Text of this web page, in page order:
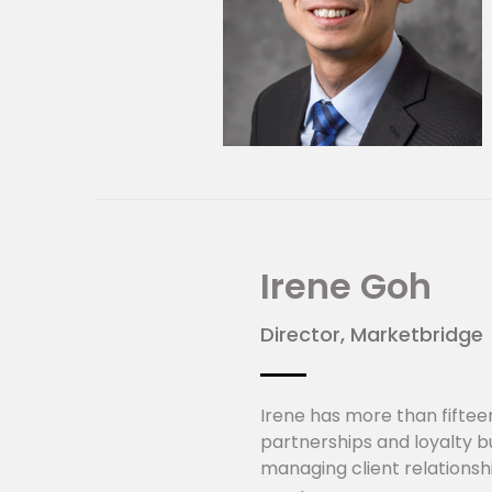
Irene Goh
Director, Marketbridge
Irene has more than
partnerships and loyalty
managing client